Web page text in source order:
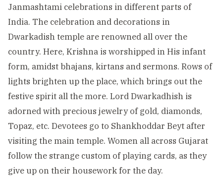
Janmashtami celebrations in different parts of
India. The celebration and decorations in
Dwarkadish temple are renowned all over the
country. Here, Krishna is worshipped in His infant
form, amidst bhajans, kirtans and sermons. Rows of
lights brighten up the place, which brings out the
festive spirit all the more. Lord Dwarkadhish is
adorned with precious jewelry of gold, diamonds,
Topaz, etc. Devotees go to Shankhoddar Beyt after
visiting the main temple. Women all across Gujarat
follow the strange custom of playing cards, as they
give up on their housework for the day.